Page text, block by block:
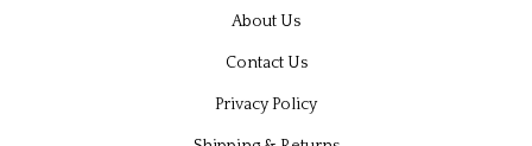
About Us
Contact Us
Privacy Policy